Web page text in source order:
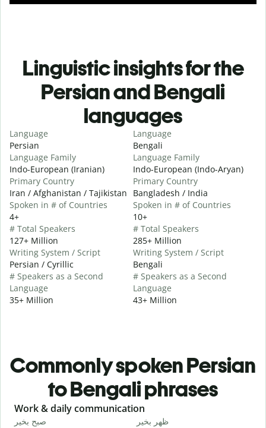
Linguistic insights for the
Persian and Bengali
languages
Language
Persian
Language Family
Indo-European (Iranian)
Primary Country
Iran / Afghanistan / Tajikistan
Spoken in # of Countries
4+
# Total Speakers
127+ Million
Writing System / Script
Persian / Cyrillic
# Speakers as a Second
Language
35+ Million
Language
Bengali
Language Family
Indo-European (Indo-Aryan)
Primary Country
Bangladesh / India
Spoken in # of Countries
10+
# Total Speakers
285+ Million
Writing System / Script
Bengali
# Speakers as a Second
Language
43+ Million
Commonly spoken Persian
to Bengali phrases
Slide 1 of 6
Work & daily communication
صبح بخیر
ظهر بخیر